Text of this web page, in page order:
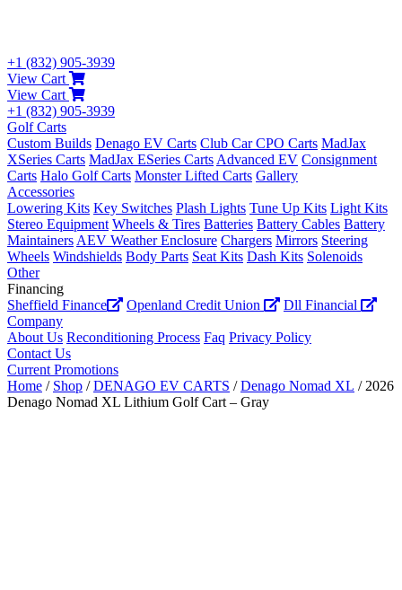
+1 (832) 905-3939
View Cart
View Cart
+1 (832) 905-3939
Golf Carts
Custom Builds Denago EV Carts Club Car CPO Carts MadJax
XSeries Carts MadJax ESeries Carts Advanced EV Consignment
Carts Halo Golf Carts Monster Lifted Carts Gallery
Accessories
Lowering Kits Key Switches Plash Lights Tune Up Kits Light Kits
Stereo Equipment Wheels & Tires Batteries Battery Cables Battery
Maintainers AEV Weather Enclosure Chargers Mirrors Steering
Wheels Windshields Body Parts Seat Kits Dash Kits Solenoids
Other
Financing
Sheffield Finance
Openland Credit Union
Dll Financial
Company
About Us Reconditioning Process Faq Privacy Policy
Contact Us
Current Promotions
Home / Shop /DENAGO EV CARTS /Denago Nomad XL / 2026
Denago Nomad XL Lithium Golf Cart – Gray